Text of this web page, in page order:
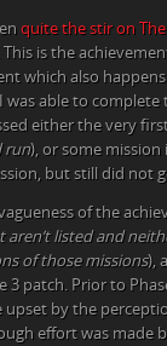
quite the stir on
is the
which also
was able to complete
either the very
run), or some mission
but still did not
of the
listed and
of those missions),
patch. Prior to
upset by the
effort was made